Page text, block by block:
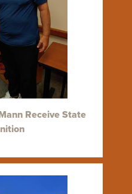
Receive State